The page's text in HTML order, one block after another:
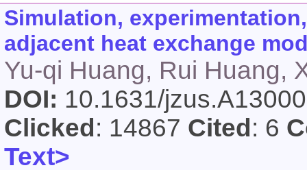
Simulation,
adjacent heat exchange
Yu-qi Huang, Rui Huang,
DOI: 10.1631/
Clicked: 14867 Cited: 6
Text>